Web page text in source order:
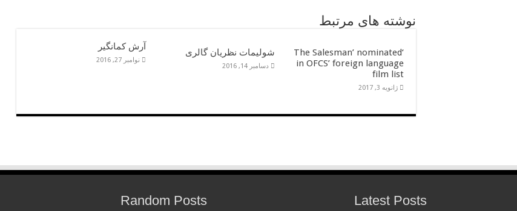
نوشته های مرتبط
‘The Salesman’ nominated
in OFCS’ foreign language
film list
ژانویه 3, 2017
شوليمات نظريان گالرى
دسامبر 14, 2016
آرش کمانگیر
نوامبر 27, 2016
Latest Posts
Random Posts